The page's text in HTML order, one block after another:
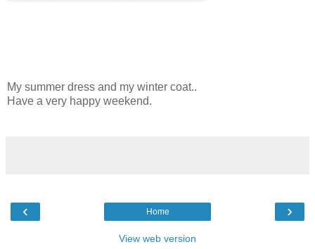
My summer dress and my winter coat..
Have a very happy weekend.
‹ ›
Home
View web version